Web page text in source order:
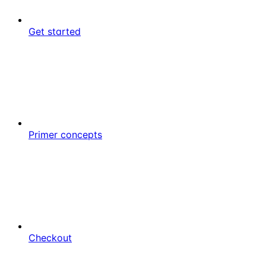
Get started
Primer concepts
Checkout